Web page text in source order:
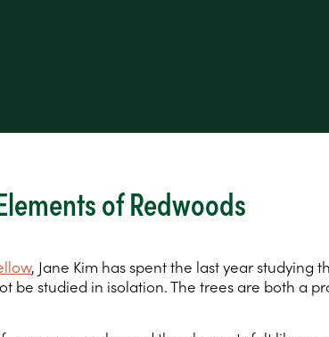
of Redwoods
, Jane Kim has spent the last year
be studied in isolation. The trees are both a